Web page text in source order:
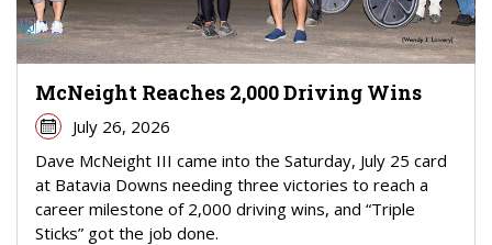
McNeight Reaches 2,000 Driving Wins
July 26, 2026
Dave McNeight III came into the Saturday, July 25 card
at Batavia Downs needing three victories to reach a
career milestone of 2,000 driving wins, and “Triple
Sticks” got the job done.